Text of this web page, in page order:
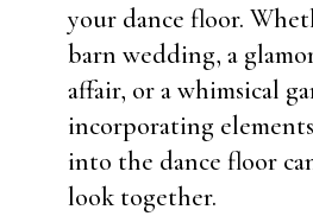
your dance floor.
barn wedding, a
affair, or a whimsical
incorporating
into the dance floor
look together.